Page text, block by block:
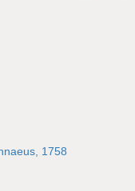
1758